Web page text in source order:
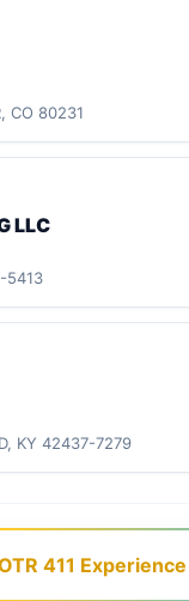
CO 80231
LLC
5413
KY 42437-7279
411 Experience